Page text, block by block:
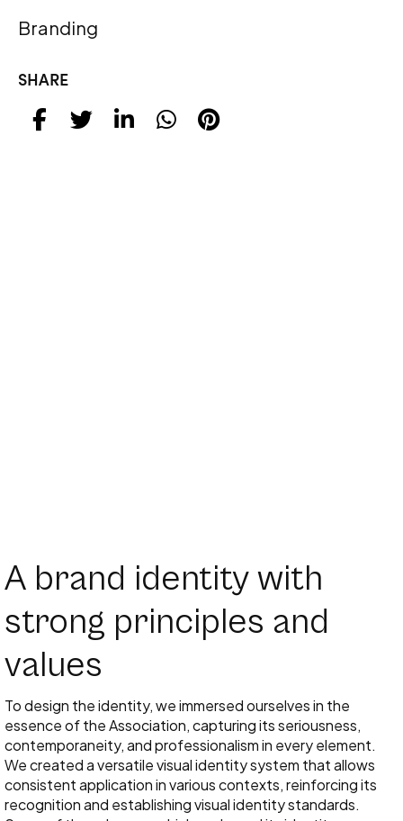
Branding
SHARE
A brand identity with
strong principles and
values
To design the identity, we immersed ourselves in the
essence of the Association, capturing its seriousness,
contemporaneity, and professionalism in every element.
We created a versatile visual identity system that allows
consistent application in various contexts, reinforcing its
recognition and establishing visual identity standards.